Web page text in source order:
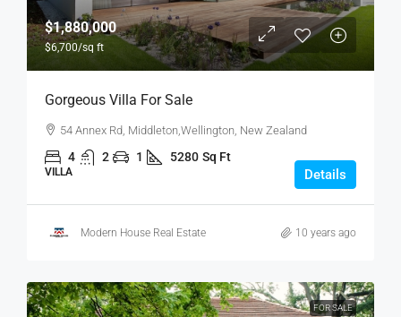
$1,880,000
$6,700/sq ft
Gorgeous Villa For Sale
54 Annex Rd, Middleton,Wellington, New Zealand
4 2 1 5280 Sq Ft
VILLA Details
Modern House Real Estate 10 years ago
FOR SALE